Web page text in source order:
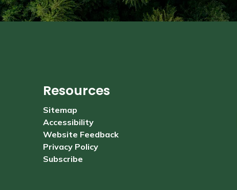
Resources
Sitemap
Accessibility
Website Feedback
Privacy Policy
Subscribe